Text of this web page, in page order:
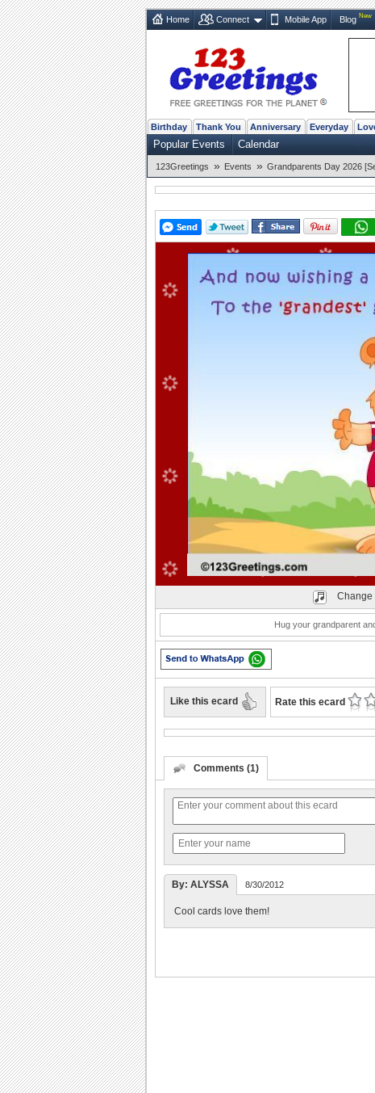
Home Connect Mobile App Blog New
Birthday Thank You Anniversary Everyday
Popular Events Calendar
123Greetings » Events » Grandparents Day 2026
Play
Change
Hug your grandparent
Like this ecard Rate this ecard
Comments (1)
By: ALYSSA 8/30/2012
Cool cards love them!